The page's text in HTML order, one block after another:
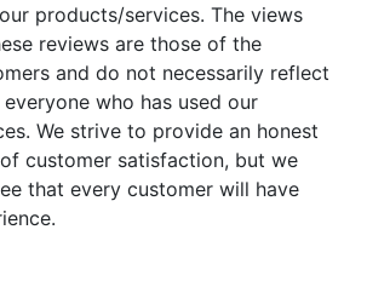
products/services. The views
reviews are those of the
and do not necessarily reflect
who has used our
We strive to provide an honest
customer satisfaction, but we
that every customer will have